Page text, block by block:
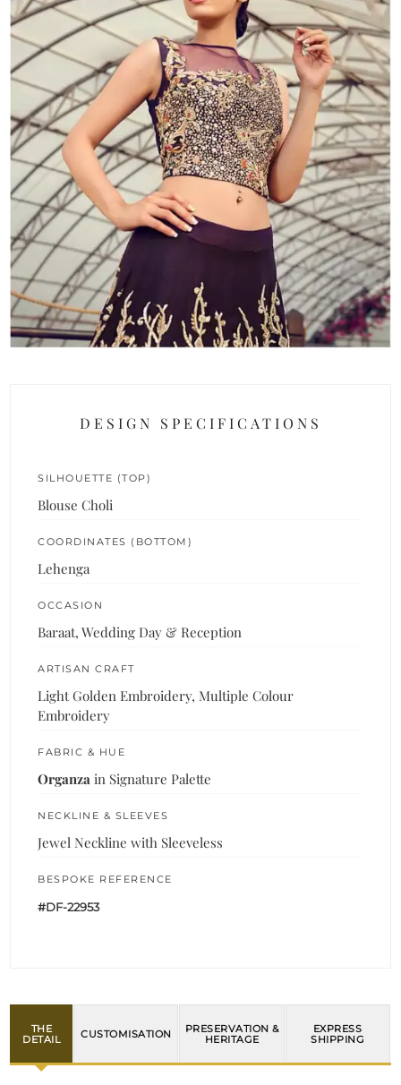
DESIGN SPECIFICATIONS
SILHOUETTE (TOP)
Blouse Choli
COORDINATES (BOTTOM)
Lehenga
OCCASION
Baraat, Wedding Day & Reception
ARTISAN CRAFT
Light Golden Embroidery, Multiple Colour
Embroidery
FABRIC & HUE
Organza in Signature Palette
NECKLINE & SLEEVES
Jewel Neckline with Sleeveless
BESPOKE REFERENCE
#DF-22953
THE
DETAIL
CUSTOMISATION
PRESERVATION &
HERITAGE
EXPRESS
SHIPPING